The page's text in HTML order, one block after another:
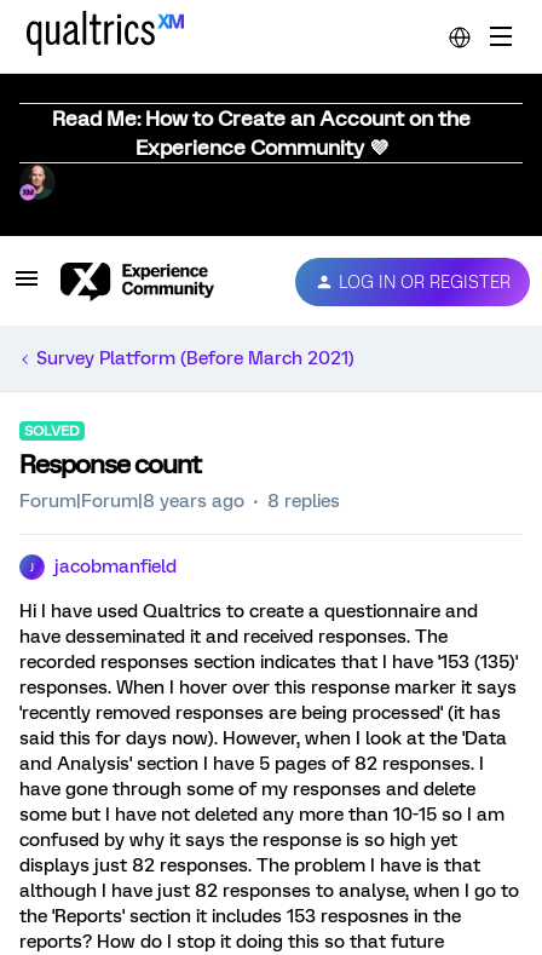
Read Me: How to Create an Account on the
Experience Community 💜
LOG IN OR REGISTER
Survey Platform (Before March 2021)
SOLVED
Response count
Forum|Forum|8 years ago 8 replies
jacobmanfield
Hi I have used Qualtrics to create a questionnaire and
have desseminated it and received responses. The
recorded responses section indicates that I have '153 (135)'
responses. When I hover over this response marker it says
'recently removed responses are being processed' (it has
said this for days now). However, when I look at the 'Data
and Analysis' section I have 5 pages of 82 responses. I
have gone through some of my responses and delete
some but I have not deleted any more than 10-15 so I am
confused by why it says the response is so high yet
displays just 82 responses. The problem I have is that
although I have just 82 responses to analyse, when I go to
the 'Reports' section it includes 153 resposnes in the
reports? How do I stop it doing this so that future